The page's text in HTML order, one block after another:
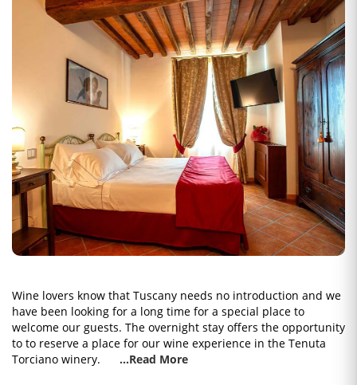
Wine lovers know that Tuscany needs no introduction and we
have been looking for a long time for a special place to
welcome our guests. The overnight stay offers the opportunity
to to reserve a place for our wine experience in the Tenuta
Torciano winery.
...Read More